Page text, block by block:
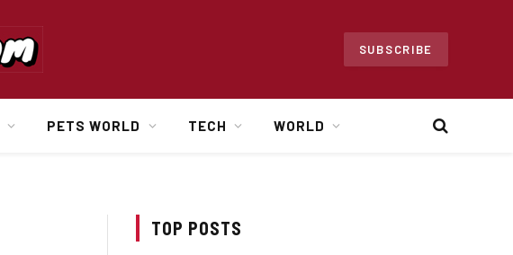
SUBSCRIBE
PETS WORLD TECH WORLD
TOP POSTS